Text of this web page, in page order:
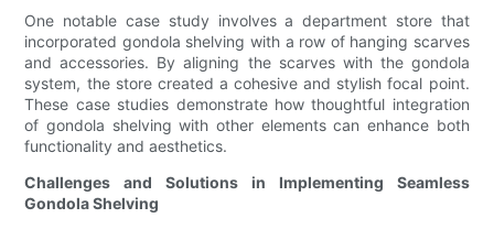
One notable case study involves a department store that
incorporated gondola shelving with a row of hanging scarves
and accessories. By aligning the scarves with the gondola
system, the store created a cohesive and stylish focal point.
These case studies demonstrate how thoughtful integration
of gondola shelving with other elements can enhance both
functionality and aesthetics.
Challenges and Solutions in Implementing Seamless
Gondola Shelving